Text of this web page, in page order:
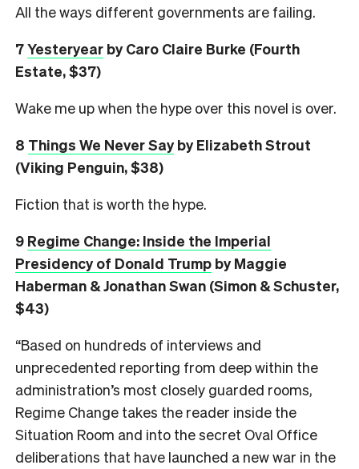
All the ways different governments are failing.
7Yesteryear by Caro Claire Burke (Fourth
Estate, $37)
Wake me up when the hype over this novel is over.
8 Things We Never Sayby Elizabeth Strout
(Viking Penguin, $38)
Fiction that is worth the hype.
9 Regime Change: Inside the Imperial
Presidency of Donald Trump by Maggie
Haberman & Jonathan Swan (Simon & Schuster,
$43)
“Based on hundreds of interviews and
unprecedented reporting from deep within the
administration’s most closely guarded rooms,
Regime Change takes the reader inside the
Situation Room and into the secret Oval Office
deliberations that have launched a new war in the